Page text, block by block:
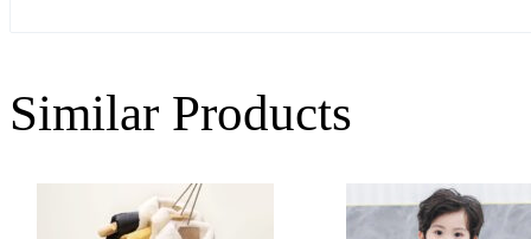
Similar Products